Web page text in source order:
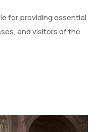
for providing essential
and visitors of the